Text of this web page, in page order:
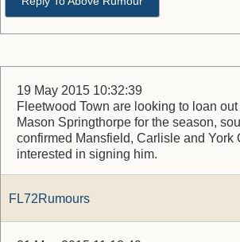
19 May 2015 10:32:39
Fleetwood Town are looking to loan
Mason Springthorpe for the season,
confirmed Mansfield, Carlisle and York
interested in signing him.
FL72Rumours